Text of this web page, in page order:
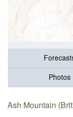
Photos
Ash Mountain